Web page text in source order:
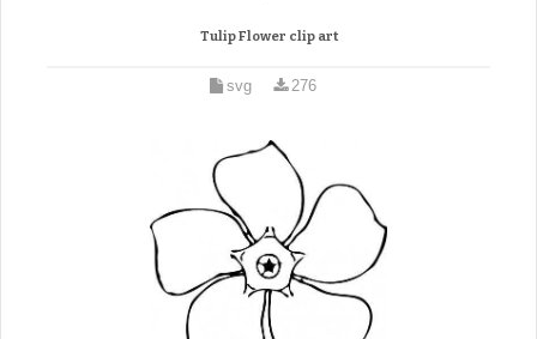
Tulip Flower clip art
svg 276